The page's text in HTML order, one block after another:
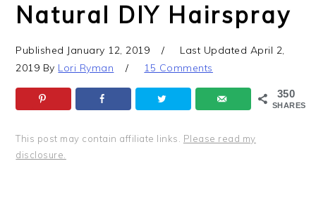
Natural DIY Hairspray
Published January 12, 2019 Last Updated April 2,
2019 By Lori Ryman 15 Comments
350
SHARES
This post may contain affiliate links. Please read my
disclosure.